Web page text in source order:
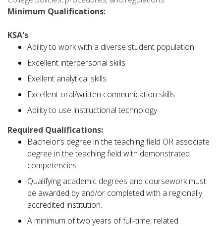
Minimum Qualifications:
KSA's
Ability to work with a diverse student population
Excellent interpersonal skills
Exellent analytical skills
Excellent oral/written communication skills
Ability to use instructional technology
Required Qualifications:
Bachelor’s degree in the teaching field OR associate
degree in the teaching field with demonstrated
competencies.
Qualifying academic degrees and coursework must
be awarded by and/or completed with a regionally
accredited institution.
A minimum of two years of full-time, related